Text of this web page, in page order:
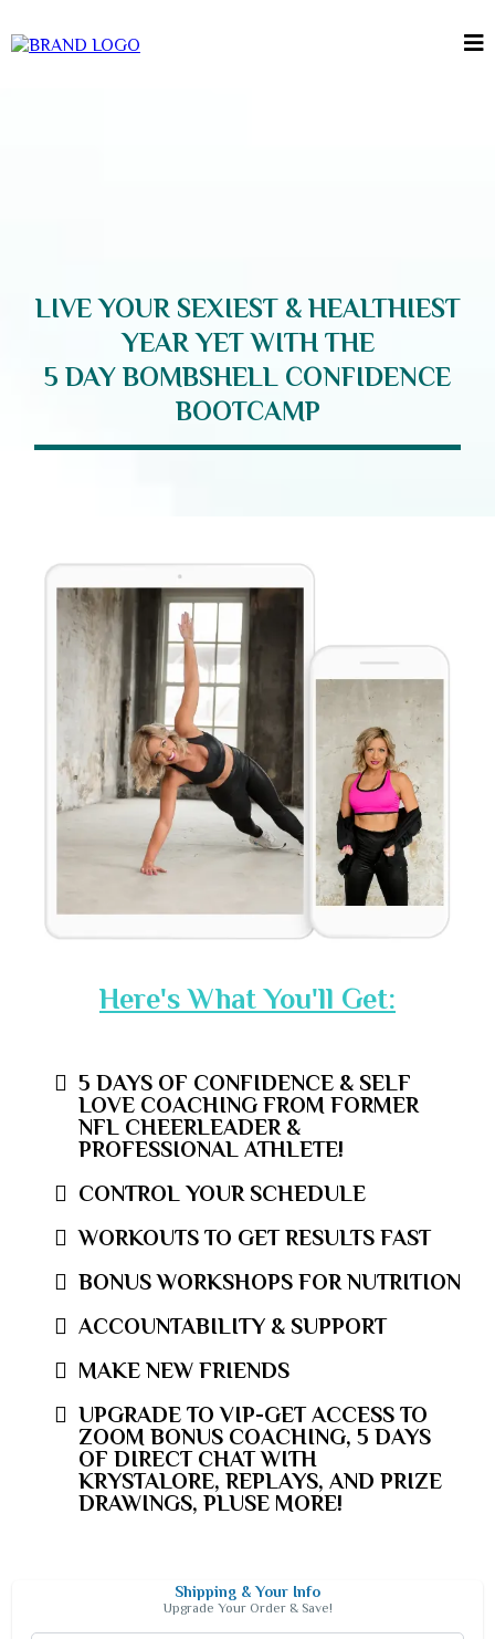
LIVE YOUR SEXIEST & HEALTHIEST
YEAR YET WITH THE
5 DAY BOMBSHELL CONFIDENCE
BOOTCAMP
Here's What You'll Get:
5 DAYS OF CONFIDENCE & SELF
LOVE COACHING FROM FORMER
NFL CHEERLEADER &
PROFESSIONAL ATHLETE!
CONTROL YOUR SCHEDULE
WORKOUTS TO GET RESULTS FAST
BONUS WORKSHOPS FOR NUTRITION
ACCOUNTABILITY & SUPPORT
MAKE NEW FRIENDS
UPGRADE TO VIP-GET ACCESS TO
ZOOM BONUS COACHING, 5 DAYS
OF DIRECT CHAT WITH
KRYSTALORE, REPLAYS, AND PRIZE
DRAWINGS, PLUSE MORE!
Shipping & Your Info
Upgrade Your Order & Save!